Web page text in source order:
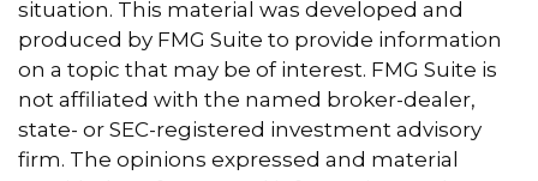
situation. This material was developed and
produced by FMG Suite to provide information
on a topic that may be of interest. FMG Suite is
not affiliated with the named broker-dealer,
state- or SEC-registered investment advisory
firm. The opinions expressed and material